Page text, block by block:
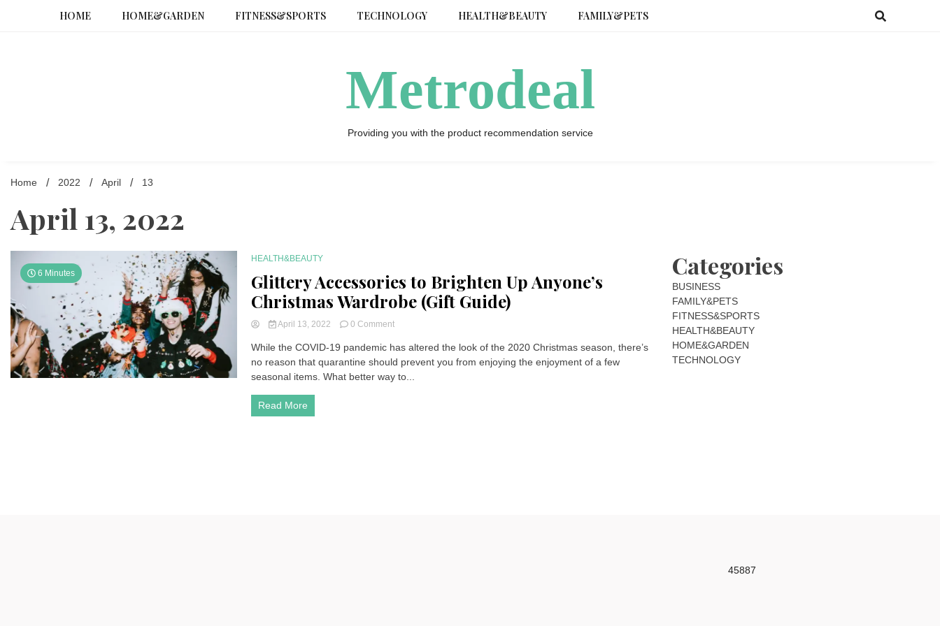
HOME HOME&GARDEN FITNESS&SPORTS TECHNOLOGY HEALTH&BEAUTY FAMILY&PETS
Metrodeal
Providing you with the product recommendation service
Home 2022 April 13
April 13, 2022
6 Minutes
HEALTH&BEAUTY
Glittery Accessories to Brighten Up Anyone’s
Christmas Wardrobe (Gift Guide)
April 13, 2022 0 Commenton
Accessories
to
Brighten
While the COVID-19 pandemic has altered the look of the 2020 Christmas season, there’s
no reason that quarantine should prevent you from enjoying the enjoyment of a few
seasonal items. What better way to...
Read More
Categories
BUSINESS
FAMILY&PETS
FITNESS&SPORTS
HEALTH&BEAUTY
HOME&GARDEN
TECHNOLOGY
45887